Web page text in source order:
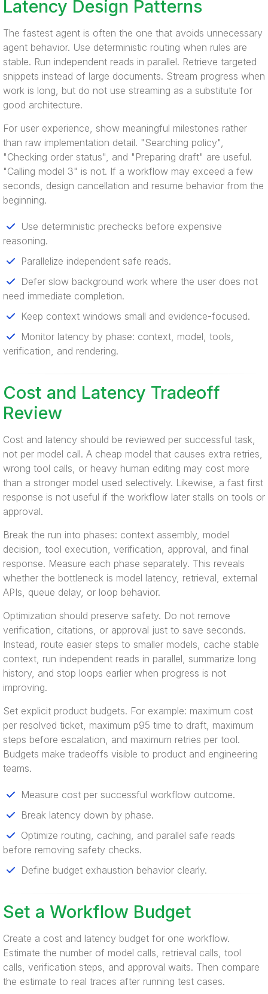
Latency Design Patterns
The fastest agent is often the one that avoids unnecessary
agent behavior. Use deterministic routing when rules are
stable. Run independent reads in parallel. Retrieve targeted
snippets instead of large documents. Stream progress when
work is long, but do not use streaming as a substitute for
good architecture.
For user experience, show meaningful milestones rather
than raw implementation detail. "Searching policy",
"Checking order status", and "Preparing draft" are useful.
"Calling model 3" is not. If a workflow may exceed a few
seconds, design cancellation and resume behavior from the
beginning.
Use deterministic prechecks before expensive
reasoning.
Parallelize independent safe reads.
Defer slow background work where the user does not
need immediate completion.
Keep context windows small and evidence-focused.
Monitor latency by phase: context, model, tools,
verification, and rendering.
Cost and Latency Tradeoff
Review
Cost and latency should be reviewed per successful task,
not per model call. A cheap model that causes extra retries,
wrong tool calls, or heavy human editing may cost more
than a stronger model used selectively. Likewise, a fast first
response is not useful if the workflow later stalls on tools or
approval.
Break the run into phases: context assembly, model
decision, tool execution, verification, approval, and final
response. Measure each phase separately. This reveals
whether the bottleneck is model latency, retrieval, external
APIs, queue delay, or loop behavior.
Optimization should preserve safety. Do not remove
verification, citations, or approval just to save seconds.
Instead, route easier steps to smaller models, cache stable
context, run independent reads in parallel, summarize long
history, and stop loops earlier when progress is not
improving.
Set explicit product budgets. For example: maximum cost
per resolved ticket, maximum p95 time to draft, maximum
steps before escalation, and maximum retries per tool.
Budgets make tradeoffs visible to product and engineering
teams.
Measure cost per successful workflow outcome.
Break latency down by phase.
Optimize routing, caching, and parallel safe reads
before removing safety checks.
Define budget exhaustion behavior clearly.
Set a Workflow Budget
Create a cost and latency budget for one workflow.
Estimate the number of model calls, retrieval calls, tool
calls, verification steps, and approval waits. Then compare
the estimate to real traces after running test cases.